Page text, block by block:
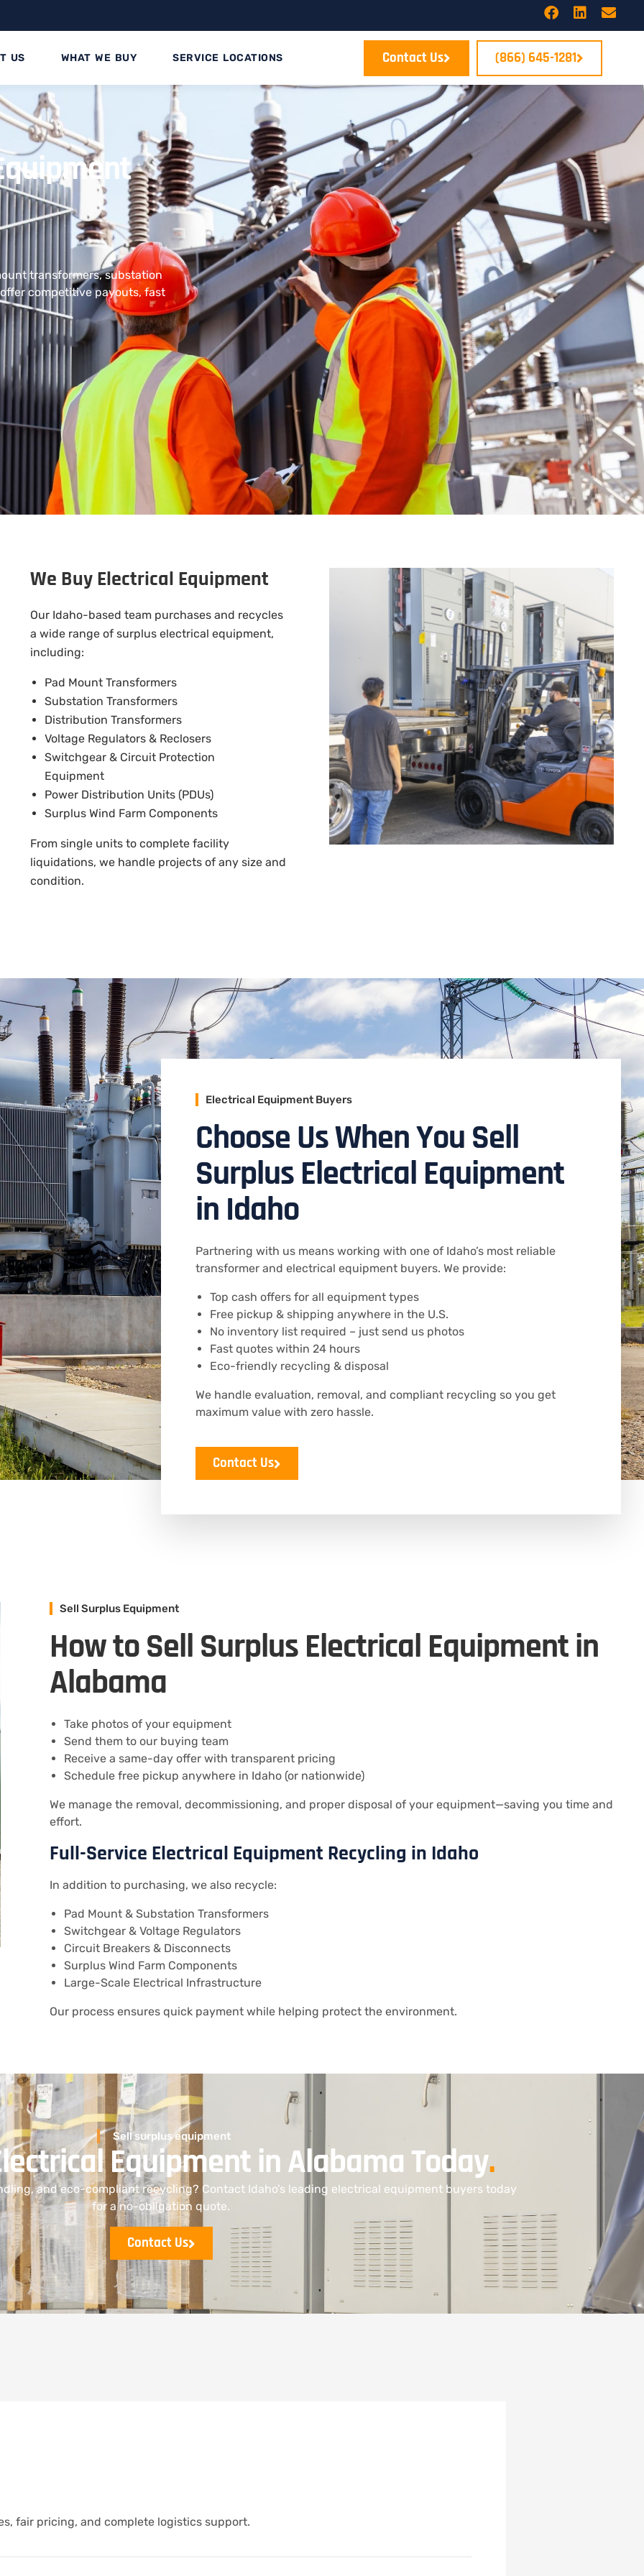
US WHAT WE BUY SERVICE LOCATIONS Contact Us (866) 645-1281
transformers, substation
competitive payouts, fast
We Buy Electrical Equipment
Our Idaho-based team purchases and recycles
a wide range of surplus electrical equipment,
including:
Pad Mount Transformers
Substation Transformers
Distribution Transformers
Voltage Regulators & Reclosers
Switchgear & Circuit Protection
Equipment
Power Distribution Units (PDUs)
Surplus Wind Farm Components
From single units to complete facility
liquidations, we handle projects of any size and
condition.
Electrical Equipment Buyers
Choose Us When You Sell
Surplus Electrical Equipment
in Idaho
Partnering with us means working with one of Idaho’s most reliable
transformer and electrical equipment buyers. We provide:
Top cash offers for all equipment types
Free pickup & shipping anywhere in the U.S.
No inventory list required – just send us photos
Fast quotes within 24 hours
Eco-friendly recycling & disposal
We handle evaluation, removal, and compliant recycling so you get
maximum value with zero hassle.
Contact Us
Sell Surplus Equipment
How to Sell Surplus Electrical Equipment in
Alabama
Take photos of your equipment
Send them to our buying team
Receive a same-day offer with transparent pricing
Schedule free pickup anywhere in Idaho (or nationwide)
We manage the removal, decommissioning, and proper disposal of your equipment—saving you time and
effort.
Full-Service Electrical Equipment Recycling in Idaho
In addition to purchasing, we also recycle:
Pad Mount & Substation Transformers
Switchgear & Voltage Regulators
Circuit Breakers & Disconnects
Surplus Wind Farm Components
Large-Scale Electrical Infrastructure
Our process ensures quick payment while helping protect the environment.
Sell surplus equipment
Equipment in Alabama Today.
and eco-compliant recycling? Contact Idaho’s leading electrical equipment buyers today
for a no-obligation quote.
Contact Us
fair pricing, and complete logistics support.